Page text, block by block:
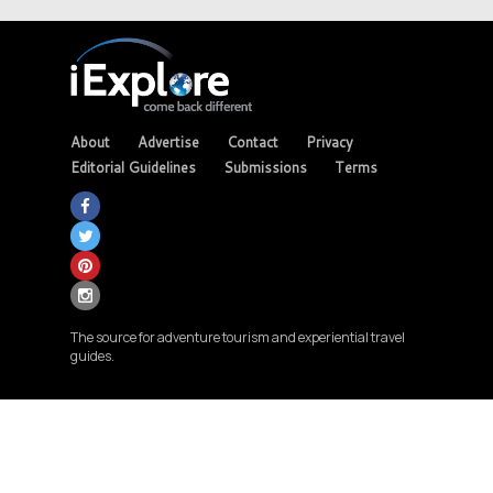
About Advertise Contact
Privacy
Editorial Guidelines
Submissions Terms
The source for adventure tourism and experiential travel
guides.